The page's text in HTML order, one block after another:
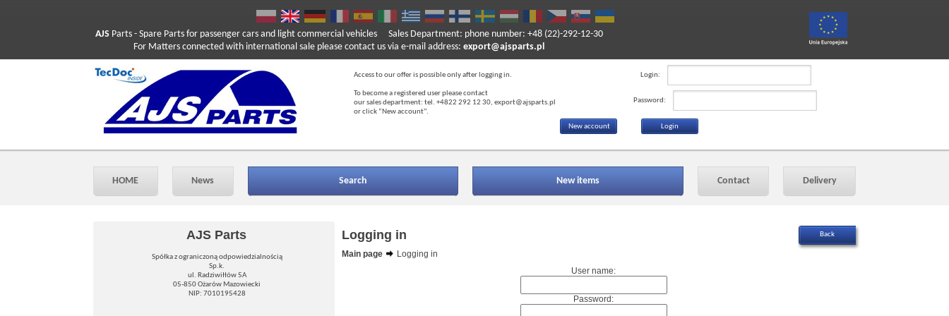
AJS Parts - Spare Parts for passenger cars and light commercial vehicles
For Matters connected with international sale please contact us via e-mail address: export@ajsparts.pl
Sales Department: phone number: +48 (22)-292-12-30
Access to our offer is possible only after logging in.
To become a registered user please contact
our sales department: tel. +4822 292 12 30, export@ajsparts.pl
or click “New account”.
Login:
Password:
New account
HOME News Search New items Contact Delivery
AJS Parts
Spółka z ograniczoną odpowiedzialnością
Sp.k.
ul. Radziwiłłów 5A
05-850 Ożarów Mazowiecki
NIP: 7010195428
Logging in
Main page
Logging in
User name:
Password: